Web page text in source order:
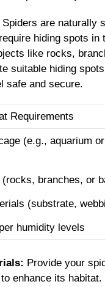
Spiders are naturally
hiding spots in
like rocks,
suitable hiding
safe and secure.
Requirements
(e.g., aquarium
(rocks, branches, or
(substrate,
humidity levels
Provide your
enhance its